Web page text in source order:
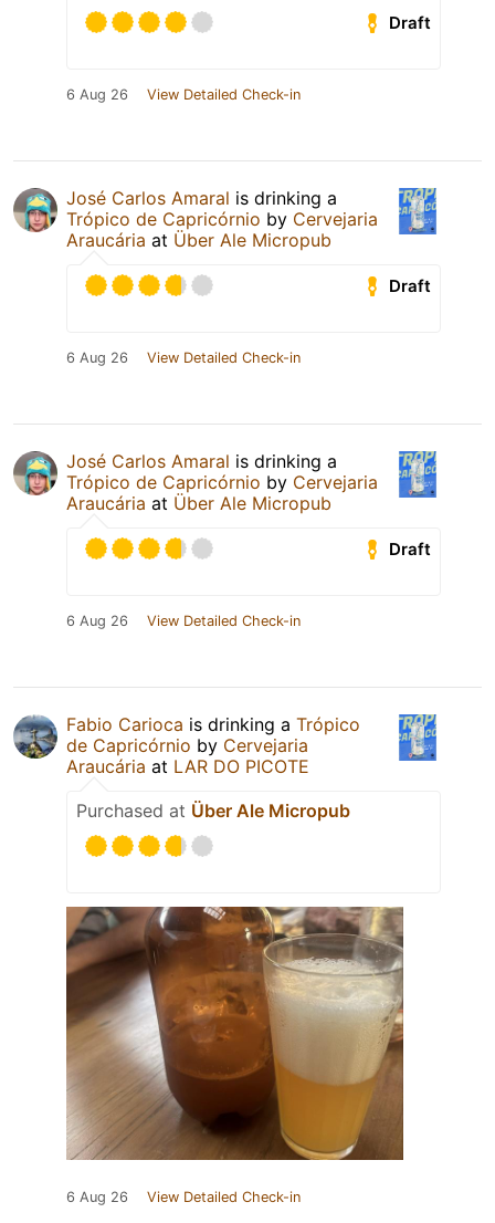
Draft
6 Aug 26 View Detailed Check-in
José Carlos Amaral is drinking a
Trópico de Capricórnio by Cervejaria
Araucária at Über Ale Micropub
Draft
6 Aug 26 View Detailed Check-in
José Carlos Amaral is drinking a
Trópico de Capricórnio by Cervejaria
Araucária at Über Ale Micropub
Draft
6 Aug 26 View Detailed Check-in
Fabio Carioca is drinking a Trópico
de Capricórnio by Cervejaria
Araucária at LAR DO PICOTE
Purchased at Über Ale Micropub
6 Aug 26 View Detailed Check-in